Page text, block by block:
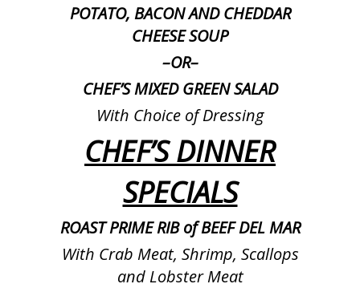
POTATO, BACON AND CHEDDAR
CHEESE SOUP
–OR–
CHEF’S MIXED GREEN SALAD
With Choice of Dressing
CHEF’S DINNER
SPECIALS
ROAST PRIME RIB of BEEF DEL MAR
With Crab Meat, Shrimp, Scallops
and Lobster Meat